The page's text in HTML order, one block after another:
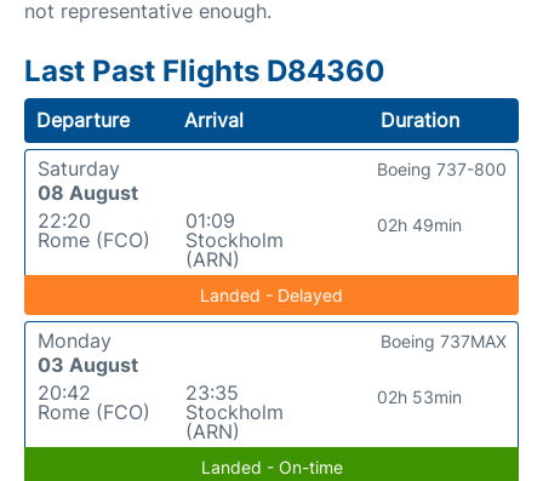
not representative enough.
Last Past Flights D84360
Departure Arrival
Duration
Saturday
08 August
22:20
Rome (FCO)
01:09
Stockholm
(ARN)
02h 49min
Boeing 737-800
Landed - Delayed
Monday
03 August
20:42
Rome (FCO)
23:35
Stockholm
(ARN)
02h 53min
Boeing 737MAX
Landed - On-time